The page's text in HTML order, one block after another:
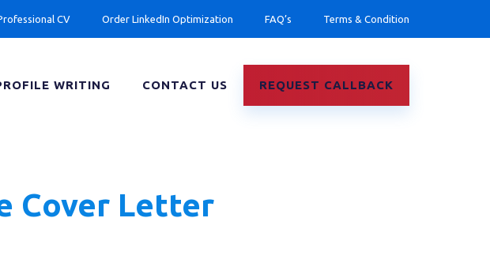
CV Order LinkedIn Optimization FAQ’s Terms & Condition
WRITING CONTACT US REQUEST CALLBACK
Cover Letter